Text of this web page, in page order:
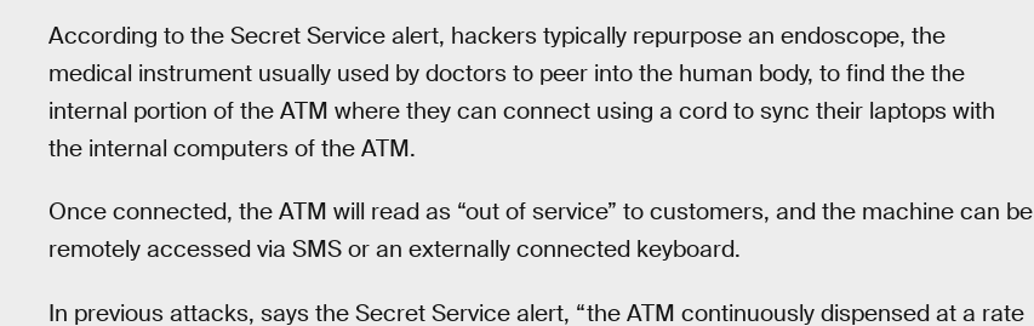
According to the Secret Service alert, hackers typically repurpose an endoscope, the
medical instrument usually used by doctors to peer into the human body, to find the the
internal portion of the ATM where they can connect using a cord to sync their laptops with
the internal computers of the ATM.
Once connected, the ATM will read as “out of service” to customers, and the machine can be
remotely accessed via SMS or an externally connected keyboard.
In previous attacks, says the Secret Service alert, “the ATM continuously dispensed at a rate